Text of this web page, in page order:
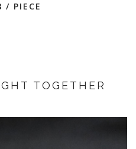
/ PIECE
TOGETHER